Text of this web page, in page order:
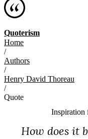
Quoterism
Home
/
Authors
/
Henry David Thoreau
/
Quote
Inspiration
How does it